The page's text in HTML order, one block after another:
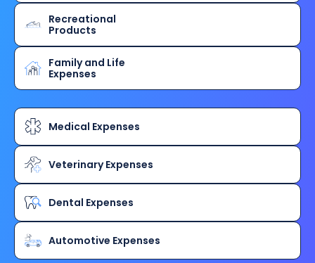
Recreational
Products
Family and Life
Expenses
Medical Expenses
Veterinary Expenses
Dental Expenses
Automotive Expenses